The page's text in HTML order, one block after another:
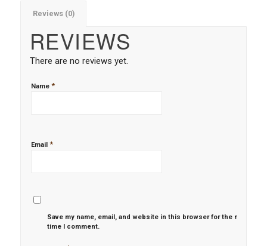
Reviews (0)
REVIEWS
There are no reviews yet.
Name *
Email *
Save my name, email, and website in this browser for the next
time I comment.